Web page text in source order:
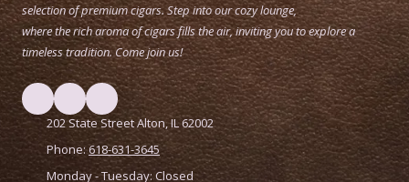
selection of premium cigars. Step into our cozy lounge,
where the rich aroma of cigars fills the air, inviting you to explore a
timeless tradition. Come join us!
202 State Street Alton, IL 62002
Phone:618-631-3645
Monday - Tuesday: Closed